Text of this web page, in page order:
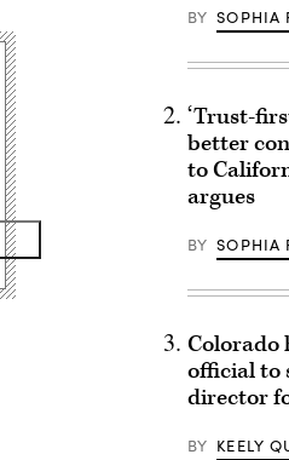
BY SOPHIA
‘Trust-
better
to
argues
BY SOPHIA
Colorado
official to
director
BY KEELY